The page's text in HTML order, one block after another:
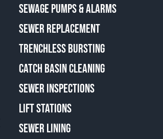
SEWAGE PUMPS & ALARMS
SEWER REPLACEMENT
TRENCHLESS BURSTING
CATCH BASIN CLEANING
SEWER INSPECTIONS
LIFT STATIONS
SEWER LINING